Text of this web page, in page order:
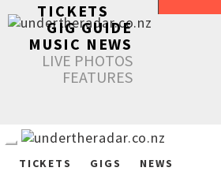
TICKETS
GIG GUIDE
MUSIC NEWS
LIVE PHOTOS
FEATURES
TICKETS GIGS NEWS